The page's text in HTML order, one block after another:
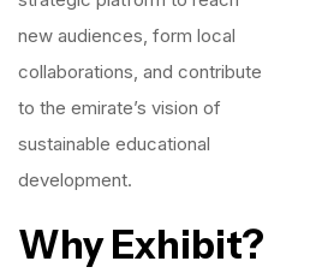
new audiences, form local
collaborations, and contribute
to the emirate’s vision of
sustainable educational
development.
Why Exhibit?